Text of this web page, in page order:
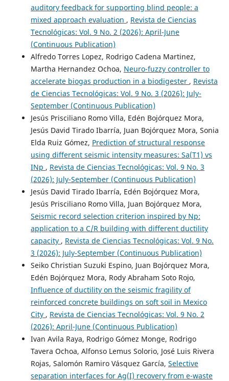
auditory feedback for supporting blind people: a
mixed approach evaluation , Revista de Ciencias
Tecnológicas: Vol. 9 No. 2 (2026): April-June
(Continuous Publication)
Alfredo Torres Lopez, Rodrigo Cadena Martinez,
Martha Hernandez Ochoa, Neuro-fuzzy controller to
accelerate biogas production in a biodigester , Revista
de Ciencias Tecnológicas: Vol. 9 No. 3 (2026): July-
September (Continuous Publication)
Jesús Prisciliano Romo Villa, Edén Bojórquez Mora,
Jesús David Tirado Ibarría, Juan Bojórquez Mora, Sonia
Elda Ruiz Gómez, Prediction of structural response
using different seismic intensity measures: Sa(T1) vs
INp , Revista de Ciencias Tecnológicas: Vol. 9 No. 3
(2026): July-September (Continuous Publication)
Jesús David Tirado Ibarría, Edén Bojórquez Mora,
Jesús Prisciliano Romo Villa, Juan Bojórquez Mora,
Seismic record selection criterion inspired by Np:
application to a C/R building with different ductility
capacity , Revista de Ciencias Tecnológicas: Vol. 9 No.
3 (2026): July-September (Continuous Publication)
Seiko Christian Suzuki Espino, Juan Bojórquez Mora,
Edén Bojórquez Mora, Rody Abraham Soto Rojo,
Influence of ductility on the seismic fragility of
reinforced concrete buildings on soft soil in Mexico
City , Revista de Ciencias Tecnológicas: Vol. 9 No. 2
(2026): April-June (Continuous Publication)
Ivan Avila Raya, Rodrigo Gómez Monge, Rodrigo
Tavera Ochoa, Alfonso Lemus Solorio, José Luis Rivera
Rojas, Salomón Ramiro Vásquez García, Selective
separation interfaces for Ag(I) recovery from e-waste